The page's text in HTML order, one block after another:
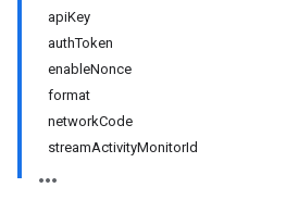
apiKey
authToken
enableNonce
format
networkCode
streamActivityMonitorId